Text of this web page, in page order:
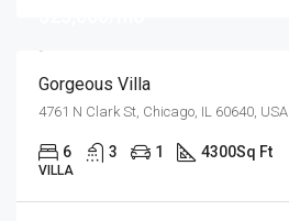
Gorgeous Villa
4761 N Clark St, Chicago, IL 60640, USA
6 3 1 4300Sq Ft
VILLA